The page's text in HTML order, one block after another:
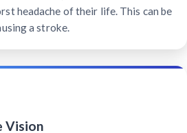
headache of their life. This can be
a stroke.
Vision